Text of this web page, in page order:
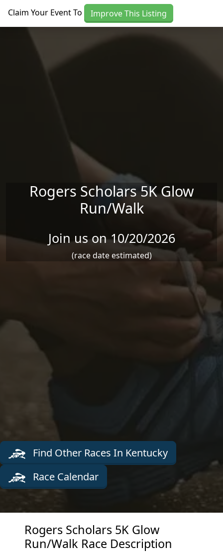
Claim Your Event To Improve This Listing
Rogers Scholars 5K Glow
Run/Walk
Join us on 10/20/2026
(race date estimated)
Find Other Races In Kentucky
Race Calendar
Rogers Scholars 5K Glow
Run/Walk Race Description